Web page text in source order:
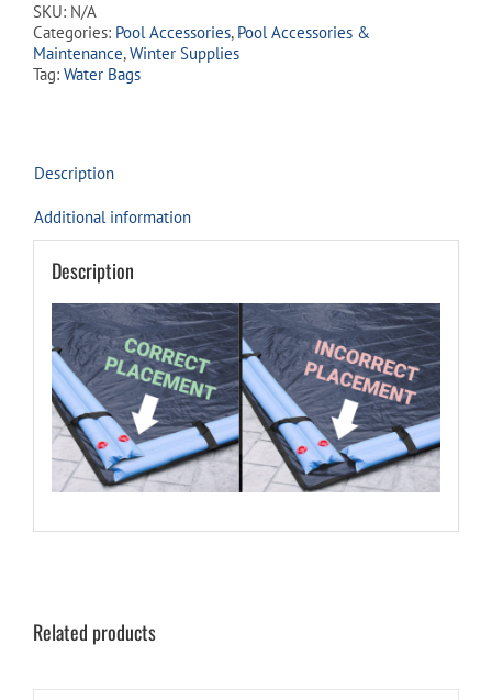
Only)
quantity
SKU: N/A
Categories: Pool Accessories, Pool Accessories &
Maintenance,Winter Supplies
Tag: Water Bags
Description
Additional information
Description
Related products